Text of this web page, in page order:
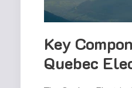
Key
Quebec